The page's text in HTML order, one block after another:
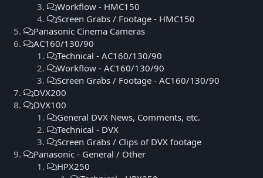
Workflow - HMC150
Screen Grabs / Footage - HMC150
Panasonic Cinema Cameras
AC160/130/90
Technical - AC160/130/90
Workflow - AC160/130/90
Screen Grabs / Footage - AC160/130/90
DVX200
DVX100
General DVX News, Comments, etc.
Technical - DVX
Screen Grabs / Clips of DVX footage
Panasonic - General / Other
HPX250